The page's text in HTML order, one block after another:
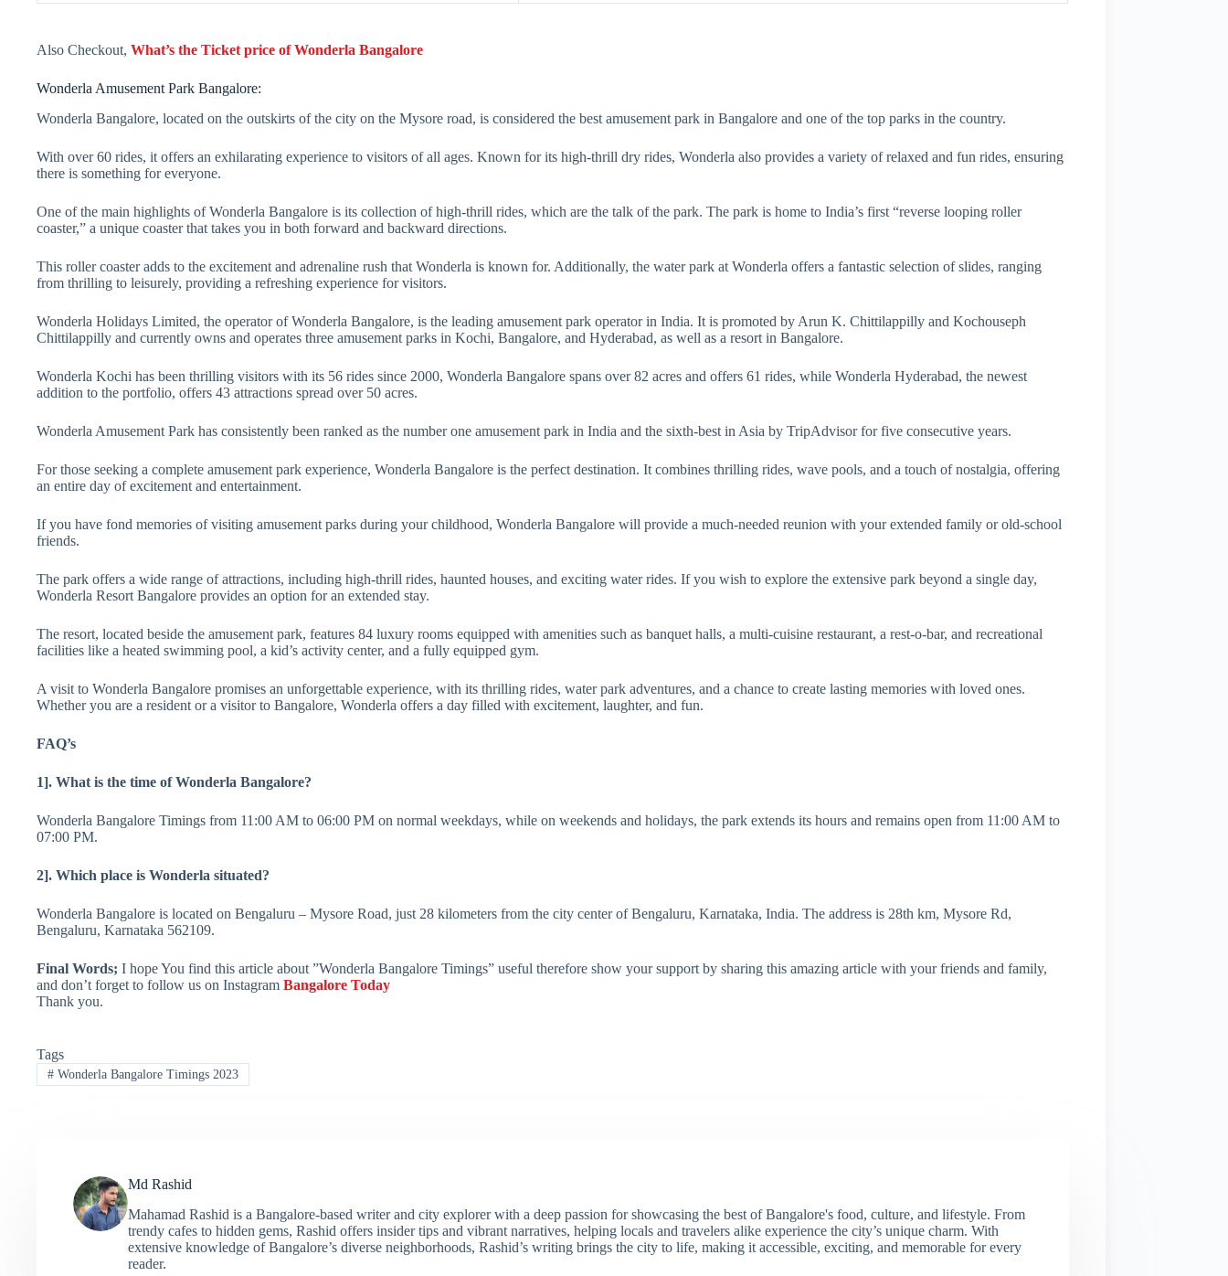
Also Checkout, What’s the Ticket price of Wonderla Bangalore
Wonderla Amusement Park Bangalore:
Wonderla Bangalore, located on the outskirts of the city on the Mysore road, is considered the best amusement park in Bangalore and one of the top parks in the country.
With over 60 rides, it offers an exhilarating experience to visitors of all ages. Known for its high-thrill dry rides, Wonderla also provides a variety of relaxed and fun rides, ensuring
there is something for everyone.
One of the main highlights of Wonderla Bangalore is its collection of high-thrill rides, which are the talk of the park. The park is home to India’s first “reverse looping roller
coaster,” a unique coaster that takes you in both forward and backward directions.
This roller coaster adds to the excitement and adrenaline rush that Wonderla is known for. Additionally, the water park at Wonderla offers a fantastic selection of slides, ranging
from thrilling to leisurely, providing a refreshing experience for visitors.
Wonderla Holidays Limited, the operator of Wonderla Bangalore, is the leading amusement park operator in India. It is promoted by Arun K. Chittilappilly and Kochouseph
Chittilappilly and currently owns and operates three amusement parks in Kochi, Bangalore, and Hyderabad, as well as a resort in Bangalore.
Wonderla Kochi has been thrilling visitors with its 56 rides since 2000, Wonderla Bangalore spans over 82 acres and offers 61 rides, while Wonderla Hyderabad, the newest
addition to the portfolio, offers 43 attractions spread over 50 acres.
Wonderla Amusement Park has consistently been ranked as the number one amusement park in India and the sixth-best in Asia by TripAdvisor for five consecutive years.
For those seeking a complete amusement park experience, Wonderla Bangalore is the perfect destination. It combines thrilling rides, wave pools, and a touch of nostalgia, offering
an entire day of excitement and entertainment.
If you have fond memories of visiting amusement parks during your childhood, Wonderla Bangalore will provide a much-needed reunion with your extended family or old-school
friends.
The park offers a wide range of attractions, including high-thrill rides, haunted houses, and exciting water rides. If you wish to explore the extensive park beyond a single day,
Wonderla Resort Bangalore provides an option for an extended stay.
The resort, located beside the amusement park, features 84 luxury rooms equipped with amenities such as banquet halls, a multi-cuisine restaurant, a rest-o-bar, and recreational
facilities like a heated swimming pool, a kid’s activity center, and a fully equipped gym.
A visit to Wonderla Bangalore promises an unforgettable experience, with its thrilling rides, water park adventures, and a chance to create lasting memories with loved ones.
Whether you are a resident or a visitor to Bangalore, Wonderla offers a day filled with excitement, laughter, and fun.
FAQ’s
1]. What is the time of Wonderla Bangalore?
Wonderla Bangalore Timings from 11:00 AM to 06:00 PM on normal weekdays, while on weekends and holidays, the park extends its hours and remains open from 11:00 AM to
07:00 PM.
2]. Which place is Wonderla situated?
Wonderla Bangalore is located on Bengaluru – Mysore Road, just 28 kilometers from the city center of Bengaluru, Karnataka, India. The address is 28th km, Mysore Rd,
Bengaluru, Karnataka 562109.
Final Words; I hope You find this article about ”Wonderla Bangalore Timings” useful therefore show your support by sharing this amazing article with your friends and family,
and don’t forget to follow us on Instagram Bangalore Today
Thank you.
Tags
#Wonderla Bangalore Timings 2023
Md Rashid
Mahamad Rashid is a Bangalore-based writer and city explorer with a deep passion for showcasing the best of Bangalore's food, culture, and lifestyle. From
trendy cafes to hidden gems, Rashid offers insider tips and vibrant narratives, helping locals and travelers alike experience the city’s unique charm. With
extensive knowledge of Bangalore’s diverse neighborhoods, Rashid’s writing brings the city to life, making it accessible, exciting, and memorable for every
reader.